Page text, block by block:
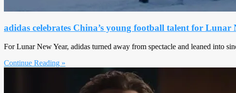
adidas celebrates China’s young football talent for Lunar
For Lunar New Year, adidas turned away from spectacle and leaned into
Continue Reading »